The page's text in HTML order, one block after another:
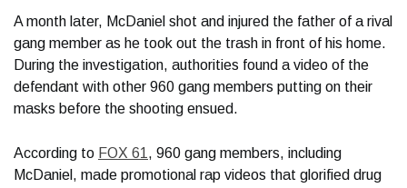
A month later, McDaniel shot and injured the father of a rival
gang member as he took out the trash in front of his home.
During the investigation, authorities found a video of the
defendant with other 960 gang members putting on their
masks before the shooting ensued.
According to FOX 61, 960 gang members, including
McDaniel, made promotional rap videos that glorified drug